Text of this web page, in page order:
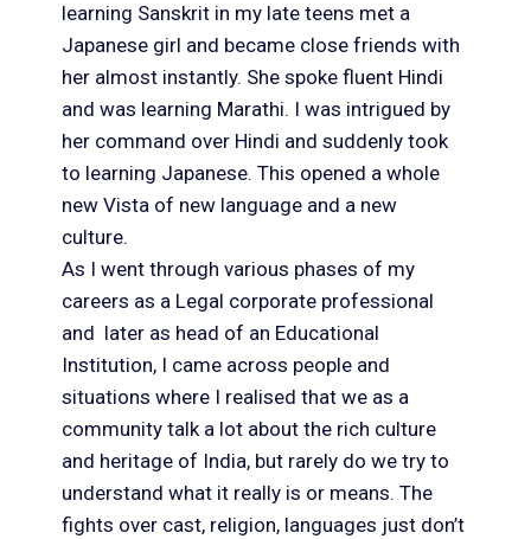
learning Sanskrit in my late teens met a
Japanese girl and became close friends with
her almost instantly. She spoke fluent Hindi
and was learning Marathi. I was intrigued by
her command over Hindi and suddenly took
to learning Japanese. This opened a whole
new Vista of new language and a new
culture.
As I went through various phases of my
careers as a Legal corporate professional
and later as head of an Educational
Institution, I came across people and
situations where I realised that we as a
community talk a lot about the rich culture
and heritage of India, but rarely do we try to
understand what it really is or means. The
fights over cast, religion, languages just don’t